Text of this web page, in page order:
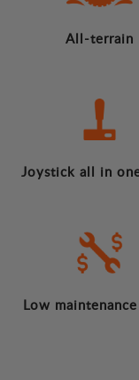
All-terrain
Joystick all in
Low